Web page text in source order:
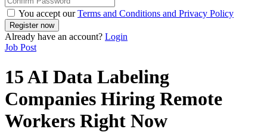
You accept ourTerms and Conditions and Privacy Policy
Already have an account? Login
Job Post
15 AI Data Labeling
Companies Hiring Remote
Workers Right Now